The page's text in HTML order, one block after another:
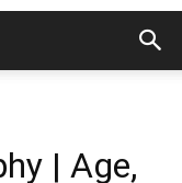
| Age,